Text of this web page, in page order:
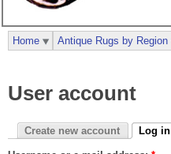
User account
Create new account Log in
Home Antique Rugs by Region